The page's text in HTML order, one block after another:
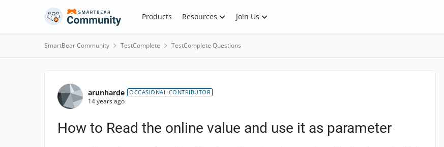
Skip to content Products Resources Join Us
SmartBear Community TestComplete TestComplete Questions
Forum Discussion
arunharde OCCASIONAL CONTRIBUTOR
14 years ago
How to Read the online value and use it as parameter